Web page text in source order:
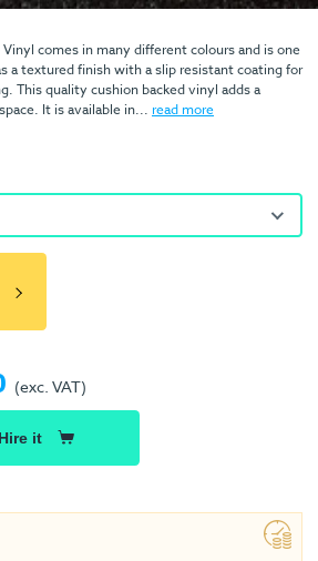
Vinyl comes in many different colours and is one
a textured finish with a slip resistant coating for
This quality cushion backed vinyl adds a
It is available in... read more
(exc. VAT)
Hire it